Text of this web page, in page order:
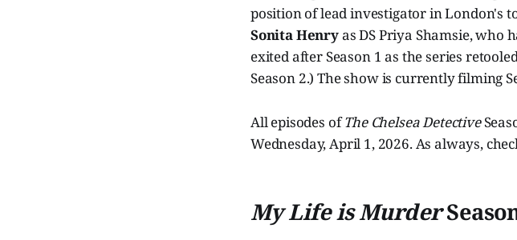
position of lead investigator in London's
Sonita Henryas DS Priya Shamsie, who
exited after Season 1 as the series
Season 2.) The show is currently filming
All episodes ofThe Chelsea Detective
Wednesday, April 1, 2026. As always,
My Life is Murder